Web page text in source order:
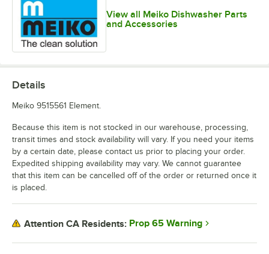
View all Meiko Dishwasher Parts
and Accessories
Details
Meiko 9515561 Element.
Because this item is not stocked in our warehouse, processing,
transit times and stock availability will vary. If you need your items
by a certain date, please contact us prior to placing your order.
Expedited shipping availability may vary. We cannot guarantee
that this item can be cancelled off of the order or returned once it
is placed.
Attention CA Residents: Prop 65 Warning